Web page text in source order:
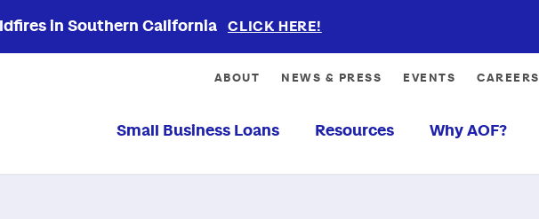
in Southern California CLICK HERE!
ABOUT NEWS & PRESS EVENTS CAREERS
Small Business Loans Resources Why AOF?